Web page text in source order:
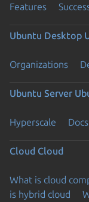
Features
Ubuntu Desktop
Organizations
Ubuntu Server
Hyperscale Docs
Cloud Cloud
What is cloud
is hybrid cloud